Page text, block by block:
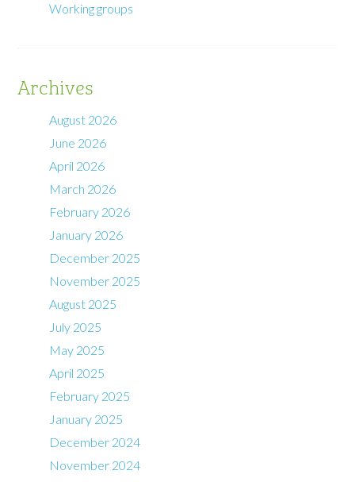
Working groups
Archives
August 2026
June 2026
April 2026
March 2026
February 2026
January 2026
December 2025
November 2025
August 2025
July 2025
May 2025
April 2025
February 2025
January 2025
December 2024
November 2024